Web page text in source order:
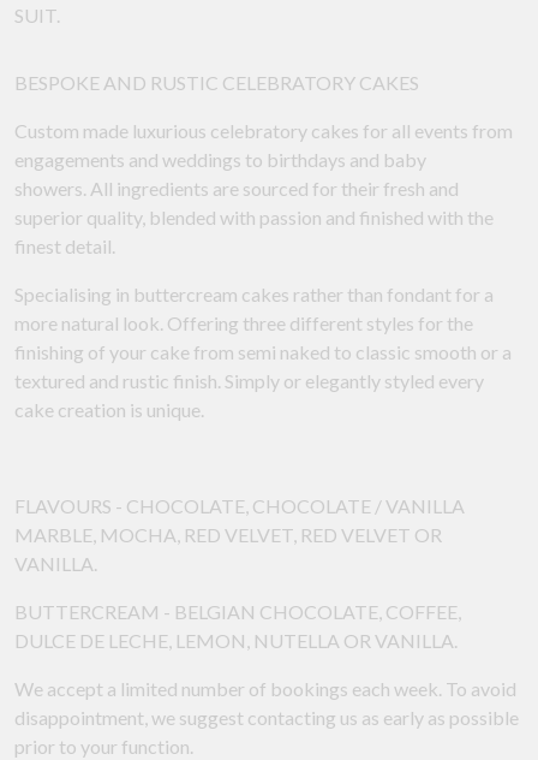
SUIT.
BESPOKE AND RUSTIC CELEBRATORY CAKES
Custom made luxurious celebratory cakes for all events from
engagements and weddings to birthdays and baby
showers. All ingredients are sourced for their fresh and
superior quality, blended with passion and finished with the
finest detail.
Specialising in buttercream cakes rather than fondant for a
more natural look. Offering three different styles for the
finishing of your cake from semi naked to classic smooth or a
textured and rustic finish. Simply or elegantly styled every
cake creation is unique.
FLAVOURS - CHOCOLATE, CHOCOLATE / VANILLA
MARBLE, MOCHA, RED VELVET, RED VELVET OR
VANILLA.
BUTTERCREAM - BELGIAN CHOCOLATE, COFFEE,
DULCE DE LECHE, LEMON, NUTELLA OR VANILLA.
We accept a limited number of bookings each week. To avoid
disappointment, we suggest contacting us as early as possible
prior to your function.